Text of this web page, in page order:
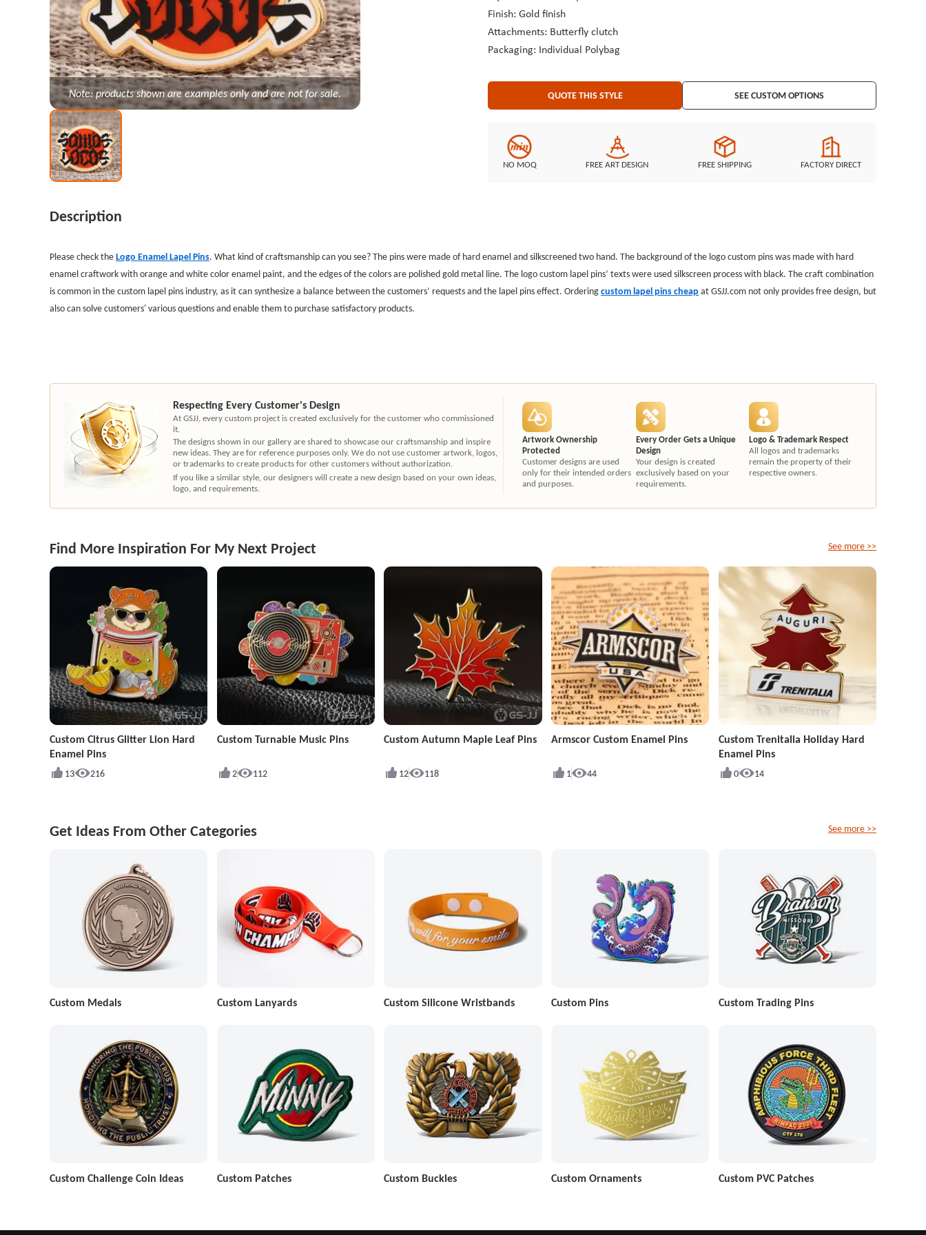
Note: products shown are examples only and are not for sale.
Finish: Gold finish
Attachments: Butterfly clutch
Packaging: Individual Polybag
QUOTE THIS STYLE SEE CUSTOM OPTIONS
NO MOQ FREE ART DESIGN FREE SHIPPING FACTORY DIRECT
Description
Please check theLogo Enamel Lapel Pins. Whatkind of craftsmanship can you see? The pins were made of hard enamel and silkscreened two hand. The background of the logo custom pins was made with hard
enamel craftwork with orange and white color enamel paint, and the edges of the colors are polished gold metal line. The logo custom lapel pins’ texts were used silkscreen process with black. The craft combination
is common in the custom lapel pins industry, as it can synthesize a balance between the customers’ requests and the lapel pins effect. Orderingcustom lapel pins cheap at GSJJ.com not only provides free design, but
also can solve customers' various questions and enable them to purchase satisfactory products.
Respecting Every Customer's Design
At GSJJ, every custom project is created exclusively for the customer who commissioned
it.
The designs shown in our gallery are shared to showcase our craftsmanship and inspire
new ideas. They are for reference purposes only. We do not use customer artwork, logos,
or trademarks to create products for other customers without authorization.
If you like a similar style, our designers will create a new design based on your own ideas,
logo, and requirements.
Artwork Ownership
Protected
Customer designs are used
only for their intended orders
and purposes.
Every Order Gets a Unique
Design
Your design is created
exclusively based on your
requirements.
Logo & Trademark Respect
All logos and trademarks
remain the property of their
respective owners.
Find More Inspiration For My Next Project
Custom Citrus Glitter Lion Hard
Enamel Pins
13 216
Custom Turnable Music Pins
2 112
Custom Autumn Maple Leaf Pins
12 118
Armscor Custom Enamel Pins
1 44
Custom Trenitalia Holiday Hard
Enamel Pins
0 14
See more >>
Get Ideas From Other Categories
Custom Medals Custom Lanyards Custom Silicone Wristbands Custom Pins Custom Trading Pins
Custom Challenge Coin Ideas Custom Patches Custom Buckles Custom Ornaments Custom PVC Patches
See more >>